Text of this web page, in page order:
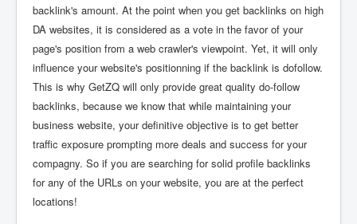
backlink's amount. At the point when you get backlinks on high
DA websites, it is considered as a vote in the favor of your
page's position from a web crawler's viewpoint. Yet, it will only
influence your website's positionning if the backlink is dofollow.
This is why GetZQ will only provide great quality do-follow
backlinks, because we know that while maintaining your
business website, your definitive objective is to get better
traffic exposure prompting more deals and success for your
compagny. So if you are searching for solid profile backlinks
for any of the URLs on your website, you are at the perfect
locations!